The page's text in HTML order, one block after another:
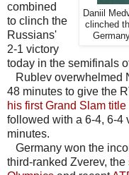
Daniil
clinched
combined
to clinch the
Russians'
2-1 victory
today in the semifinals
Rublev overwhelmed
48 minutes to give the
his first Grand Slam
followed with a 6-4, 6-4
minutes.
Germany won the
third-ranked Zverev, the